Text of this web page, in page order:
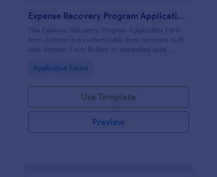
Expense Recovery Program Application Form
The Expense Recovery Program Application Form
from Jotform is a customizable form template built
with Jotform Form Builder to streamline data
expense reimbursement using a drag-and-drop
Go to Category:
Application Forms
Use Template
Preview